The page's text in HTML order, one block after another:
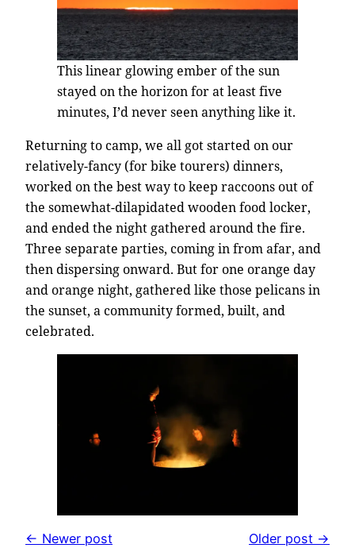
This linear glowing ember of the sun
stayed on the horizon for at least five
minutes, I’d never seen anything like it.
Returning to camp, we all got started on our
relatively-fancy (for bike tourers) dinners,
worked on the best way to keep raccoons out of
the somewhat-dilapidated wooden food locker,
and ended the night gathered around the fire.
Three separate parties, coming in from afar, and
then dispersing onward. But for one orange day
and orange night, gathered like those pelicans in
the sunset, a community formed, built, and
celebrated.
← Newer post Older post →